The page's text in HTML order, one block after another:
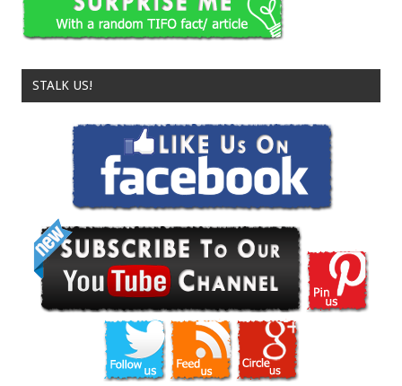
STALK US!